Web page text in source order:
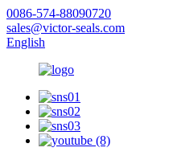
0086-574-88090720
sales@victor-seals.com
English